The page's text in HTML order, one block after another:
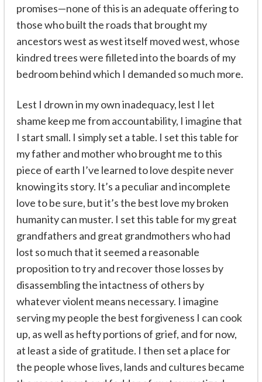
promises—none of this is an adequate offering to
those who built the roads that brought my
ancestors west as west itself moved west, whose
kindred trees were filleted into the boards of my
bedroom behind which I demanded so much more.
Lest I drown in my own inadequacy, lest I let
shame keep me from accountability, I imagine that
I start small. I simply set a table. I set this table for
my father and mother who brought me to this
piece of earth I’ve learned to love despite never
knowing its story. It’s a peculiar and incomplete
love to be sure, but it’s the best love my broken
humanity can muster. I set this table for my great
grandfathers and great grandmothers who had
lost so much that it seemed a reasonable
proposition to try and recover those losses by
disassembling the intactness of others by
whatever violent means necessary. I imagine
serving my people the best forgiveness I can cook
up, as well as hefty portions of grief, and for now,
at least a side of gratitude. I then set a place for
the people whose lives, lands and cultures became